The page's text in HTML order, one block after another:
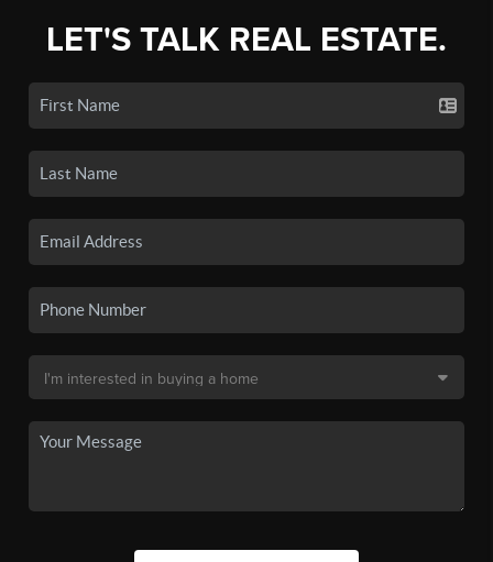
LET'S TALK REAL ESTATE.